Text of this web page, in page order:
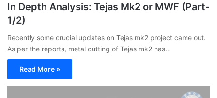
In Depth Analysis: Tejas Mk2 or MWF (Part-
1/2)
Recently some crucial updates on Tejas mk2 project came out.
As per the reports, metal cutting of Tejas mk2 has…
Read More »